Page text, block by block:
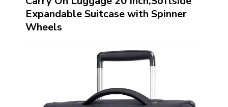
Expandable Suitcase with Spinner
Wheels